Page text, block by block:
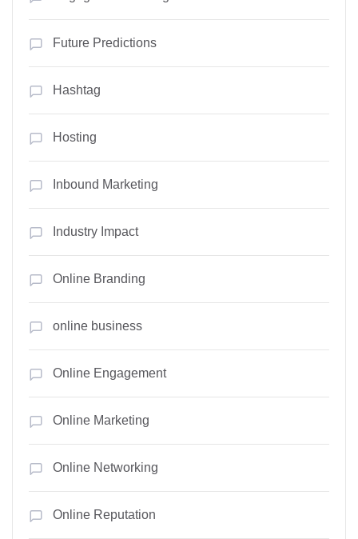
Future Predictions
Hashtag
Hosting
Inbound Marketing
Industry Impact
Online Branding
online business
Online Engagement
Online Marketing
Online Networking
Online Reputation